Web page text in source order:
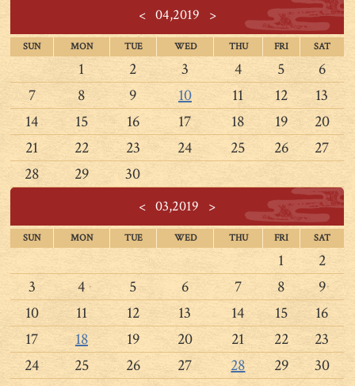
<04,2019 >
SUN MON TUE WED THU FRI SAT
1 2 3 4 5
6
7
8 9 10 11 12
13
14
15 16 17 18 19
20
21
22 23 24 25 26
27
28
29 30
< 03,2019 >
SUN MON TUE WED THU FRI SAT
1
2
3
4 5 6 7 8
9
10
11 12 13 14 15
16
17
18 19 20 21 22
23
24
25 26 27 28 29
30